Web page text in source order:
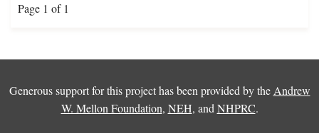
Page 1 of 1
Generous support for this project has been provided by the Andrew
W. Mellon Foundation, NEH, and NHPRC.